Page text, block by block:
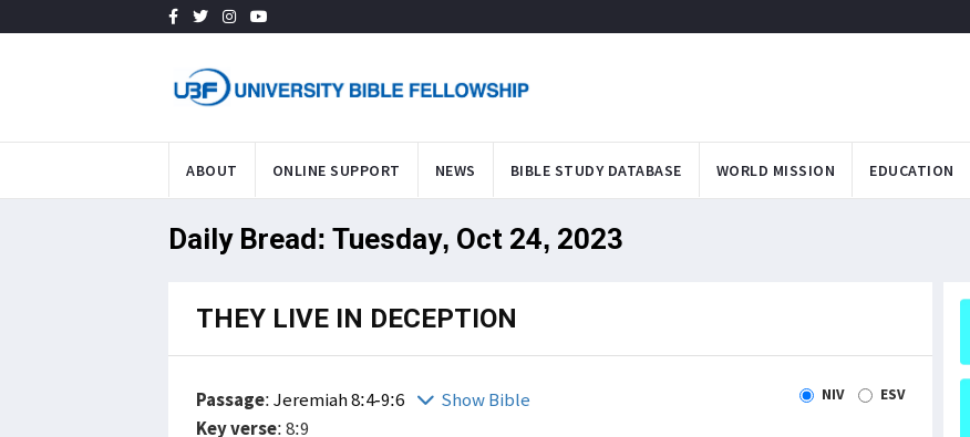
ABOUT ONLINE SUPPORT NEWS BIBLE STUDY DATABASE WORLD MISSION EDUCATION
Daily Bread: Tuesday, Oct 24, 2023
THEY LIVE IN DECEPTION
Passage:Jeremiah 8:4-9:6 Show Bible NIV ESV
Key verse: 8:9